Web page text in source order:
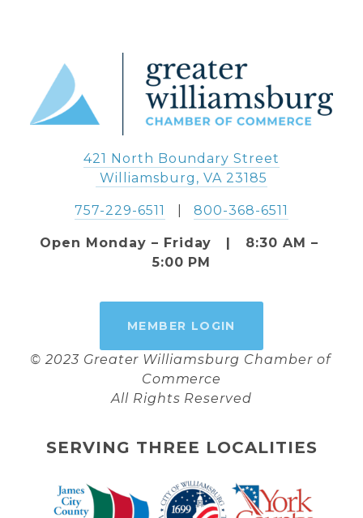
421 North Boundary Street
Williamsburg, VA 23185
757-229-6511
   |
800-368-6511
Open Monday – Friday   |   8:30 AM –
5:00 PM
MEMBER LOGIN
© 2023 Greater Williamsburg Chamber of
Commerce
All Rights Reserved
SERVING THREE LOCALITIES